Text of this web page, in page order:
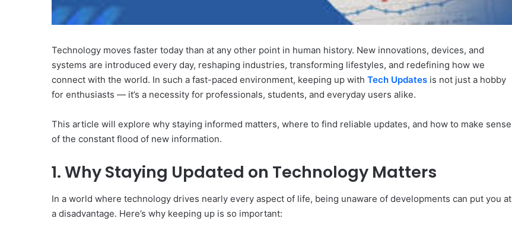
Technology moves faster today than at any other point in human history. New innovations, devices, and
systems are introduced every day, reshaping industries, transforming lifestyles, and redefining how we
connect with the world. In such a fast-paced environment, keeping up with Tech Updates is not just a hobby
for enthusiasts — it’s a necessity for professionals, students, and everyday users alike.
This article will explore why staying informed matters, where to find reliable updates, and how to make sense
of the constant flood of new information.
1. Why Staying Updated on Technology Matters
In a world where technology drives nearly every aspect of life, being unaware of developments can put you at
a disadvantage. Here’s why keeping up is so important: